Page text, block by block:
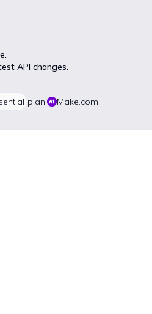
API changes.
plan: Make.com